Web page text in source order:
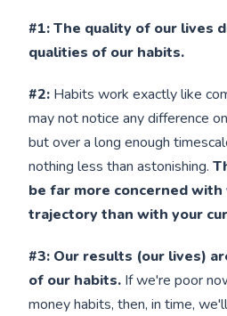
#1: The quality of our lives
qualities of our habits.
#2: Habits work exactly like
may not notice any difference
but over a long enough
nothing less than astonishing.
be far more concerned
trajectory than with your
#3: Our results (our lives)
of our habits. If we're poor
money habits, then, in time,